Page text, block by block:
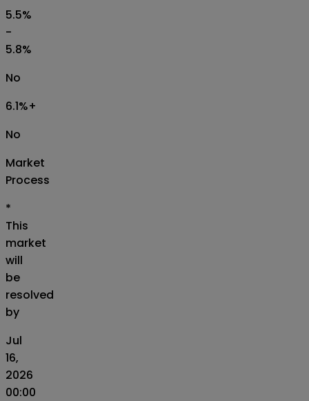
5.5%
-
5.8%
No
6.1%+
No
Market
Process
*
This
market
will
be
resolved
by
Jul
16,
2026
00:00